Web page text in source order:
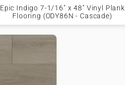
Epic Indigo 7-1/16" x 48" Vinyl Plank
Flooring (ODY86N - Cascade)